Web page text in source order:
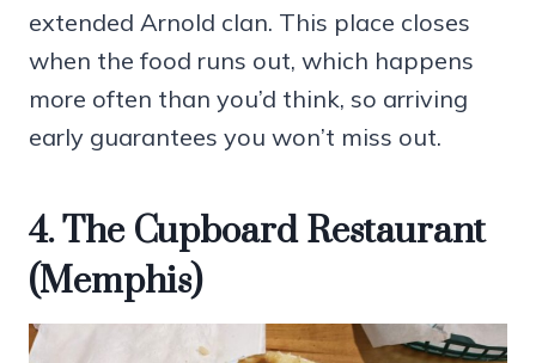
extended Arnold clan. This place closes
when the food runs out, which happens
more often than you’d think, so arriving
early guarantees you won’t miss out.
4. The Cupboard Restaurant
(Memphis)